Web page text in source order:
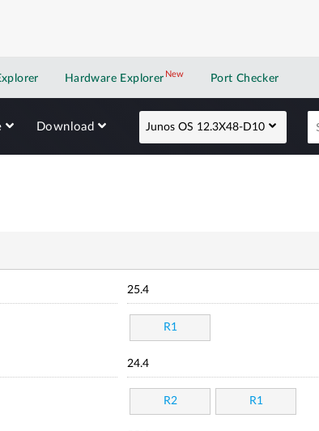
Hardware Explorer NewNew application
Port Checker
Download Junos OS 12.3X48-D10
25.4
R1
24.4
R2 R1